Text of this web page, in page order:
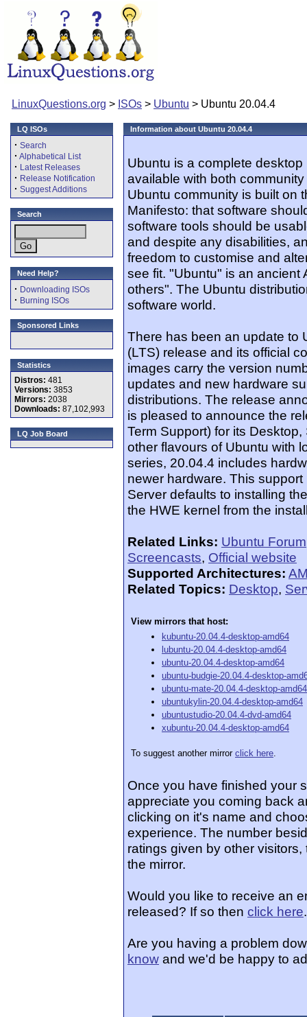
LinuxQuestions.org > ISOs > Ubuntu > Ubuntu 20.04.4
LQ ISOs
· Search
· Alphabetical List
· Latest Releases
· Release Notification
· Suggest Additions
Search
Need Help?
· Downloading ISOs
· Burning ISOs
Sponsored Links
Statistics
Distros: 481
Versions: 3853
Mirrors: 2038
Downloads: 87,102,993
LQ Job Board
Information about Ubuntu 20.04.4
Ubuntu is a complete
available with both
Ubuntu community is built on
Manifesto: that software
software tools should be
and despite any disabilities,
freedom to customise and
see fit. "Ubuntu" is an ancient
others". The Ubuntu
software world.
There has been an update to
(LTS) release and its official
images carry the version
updates and new hardware
distributions. The release
is pleased to announce the
Term Support) for its
other flavours of Ubuntu with
series, 20.04.4 includes
newer hardware. This
Server defaults to installing
the HWE kernel from the
Related Links: Ubuntu Forum
Screencasts, Official website
Supported Architectures:
Related Topics: Desktop,
View mirrors that host:
kubuntu-20.04.4-desktop-amd64
lubuntu-20.04.4-desktop-amd64
ubuntu-20.04.4-desktop-amd64
ubuntu-budgie-20.04.4-desktop-
ubuntu-mate-20.04.4-desktop-amd64
ubuntukylin-20.04.4-desktop-amd64
ubuntustudio-20.04.4-dvd-amd64
xubuntu-20.04.4-desktop-amd64
To suggest another mirror click here.
Once you have finished your
appreciate you coming back
clicking on it's name and
experience. The number
ratings given by other
the mirror.
Would you like to receive an
released? If so then click here.
Are you having a problem
know and we'd be happy to